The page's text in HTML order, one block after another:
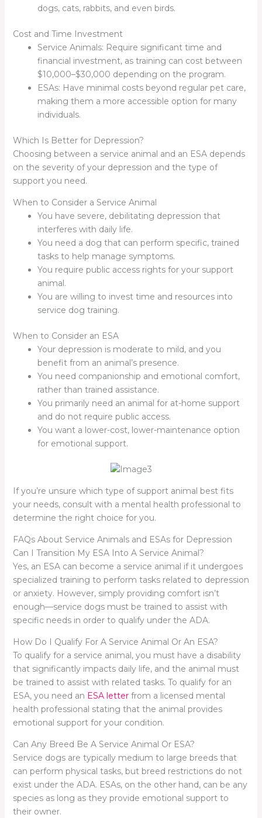
dogs, cats, rabbits, and even birds.
Cost and Time Investment
Service Animals: Require significant time and
financial investment, as training can cost between
$10,000–$30,000 depending on the program.
ESAs: Have minimal costs beyond regular pet care,
making them a more accessible option for many
individuals.
Which Is Better for Depression?
Choosing between a service animal and an ESA depends
on the severity of your depression and the type of
support you need.
When to Consider a Service Animal
You have severe, debilitating depression that
interferes with daily life.
You need a dog that can perform specific, trained
tasks to help manage symptoms.
You require public access rights for your support
animal.
You are willing to invest time and resources into
service dog training.
When to Consider an ESA
Your depression is moderate to mild, and you
benefit from an animal’s presence.
You need companionship and emotional comfort,
rather than trained assistance.
You primarily need an animal for at-home support
and do not require public access.
You want a lower-cost, lower-maintenance option
for emotional support.
If you’re unsure which type of support animal best fits
your needs, consult with a mental health professional to
determine the right choice for you.
FAQs About Service Animals and ESAs for Depression
Can I Transition My ESA Into A Service Animal?
Yes, an ESA can become a service animal if it undergoes
specialized training to perform tasks related to depression
or anxiety. However, simply providing comfort isn’t
enough—service dogs must be trained to assist with
specific needs in order to qualify under the ADA.
How Do I Qualify For A Service Animal Or An ESA?
To qualify for a service animal, you must have a disability
that significantly impacts daily life, and the animal must
be trained to assist with related tasks. To qualify for an
ESA, you need an ESA letterfrom a licensed mental
health professional stating that the animal provides
emotional support for your condition.
Can Any Breed Be A Service Animal Or ESA?
Service dogs are typically medium to large breeds that
can perform physical tasks, but breed restrictions do not
exist under the ADA. ESAs, on the other hand, can be any
species as long as they provide emotional support to
their owner.